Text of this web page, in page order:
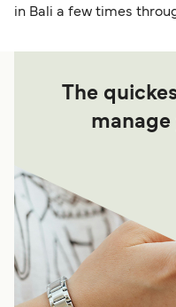
in Bali a few times
The